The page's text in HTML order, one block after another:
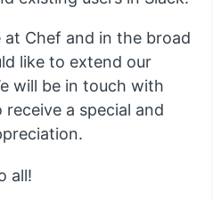
Chef and in the broad
like to extend our
will be in touch with
a special and
all!